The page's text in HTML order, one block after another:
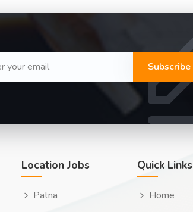
Subscribe
Location Jobs
Patna
Quick Links
Home